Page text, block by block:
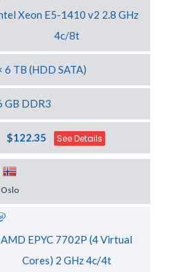
Xeon E5-1410 v2 2.8 GHz
4c/8t
6 TB (HDD SATA)
GB DDR3
$122.35 See Details
Oslo
AMD EPYC 7702P (4 Virtual
Cores) 2 GHz 4c/4t